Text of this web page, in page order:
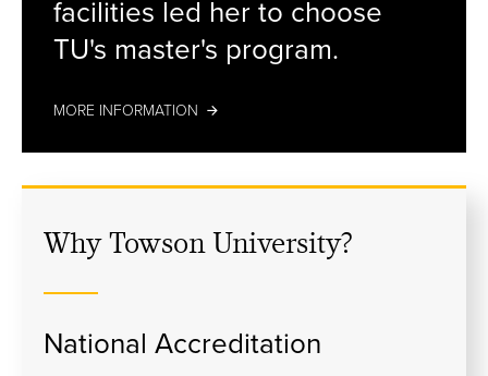
facilities led her to choose
TU's master's program.
MORE INFORMATION
Why Towson University?
National Accreditation